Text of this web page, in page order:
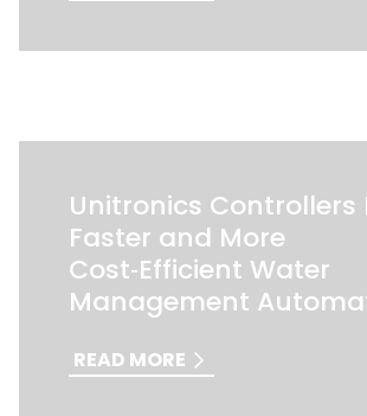
Unitronics Controllers
Faster and More
Cost‑Efficient Water
Management
READ MORE